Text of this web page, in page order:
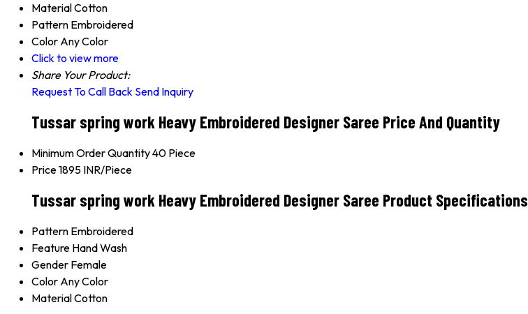
MaterialCotton
Pattern Embroidered
Color Any Color
Click to view more
Share Your Product:
Request To Call Back Send Inquiry
Tussar spring work Heavy Embroidered Designer Saree Price And Quantity
Minimum Order Quantity40 Piece
Price1895 INR/Piece
Tussar spring work Heavy Embroidered Designer Saree Product Specifications
Pattern Embroidered
Feature Hand Wash
Gender Female
Color Any Color
MaterialCotton